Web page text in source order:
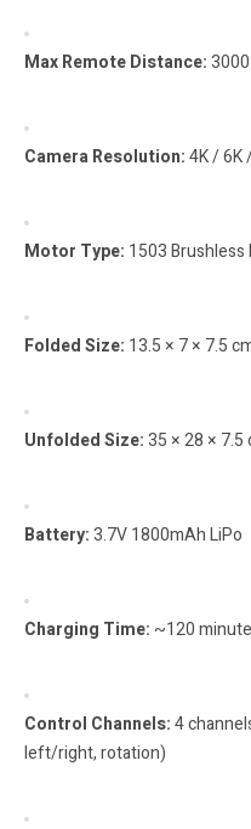
Max Remote Distance:
Camera Resolution:4K / 6K
Motor Type: 1503
Folded Size: 13.5 × 7 × 7.5
Unfolded Size:35 × 28 × 7.5
Battery:3.7V 1800mAh LiPo
Charging Time:~120
Control Channels:4
left/right, rotation)